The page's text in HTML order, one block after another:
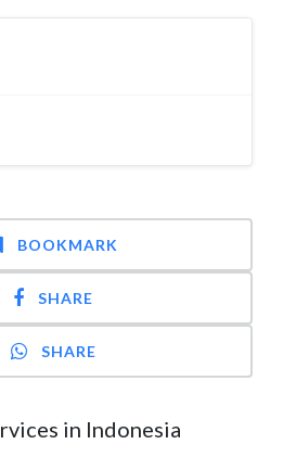
BOOKMARK
SHARE
SHARE
in Indonesia